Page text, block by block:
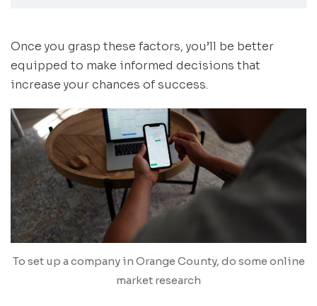
Once you grasp these factors, you’ll be better
equipped to make informed decisions that
increase your chances of success.
To set up a company in Orange County, do some online
market research